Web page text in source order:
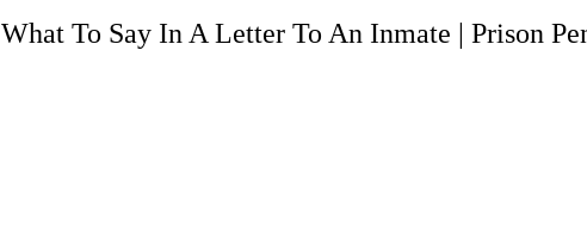
What To Say In A Letter To An Inmate | Prison